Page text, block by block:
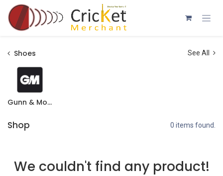
Skip to Content
Shoes See All
Gunn & Moore
Shop 0 items found.
We couldn't find any product!